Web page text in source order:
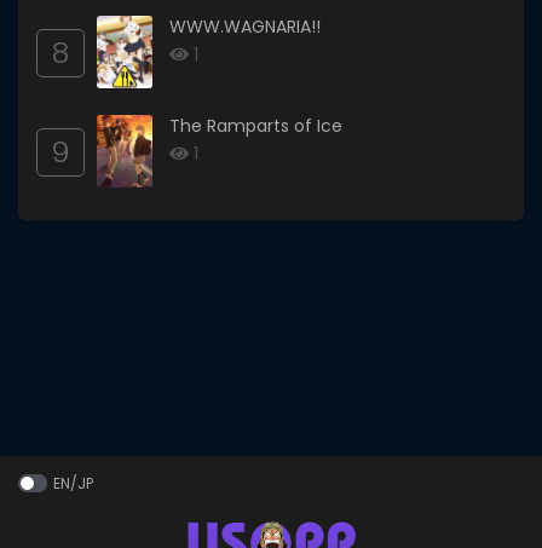
8
WWW.WAGNARIA!!
1
9
The Ramparts of Ice
1
EN/JP